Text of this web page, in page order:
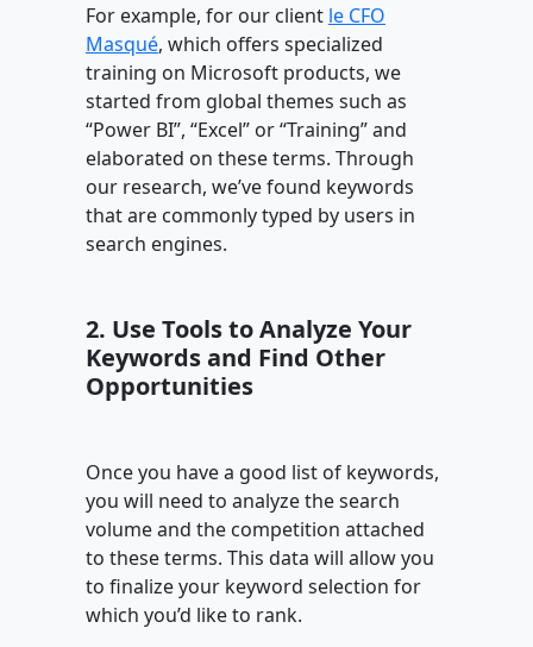
For example, for our client le CFO
Masqué, which offers specialized
training on Microsoft products, we
started from global themes such as
“Power BI”, “Excel” or “Training” and
elaborated on these terms. Through
our research, we’ve found keywords
that are commonly typed by users in
search engines.
2. Use Tools to Analyze Your
Keywords and Find Other
Opportunities
Once you have a good list of keywords,
you will need to analyze the search
volume and the competition attached
to these terms. This data will allow you
to finalize your keyword selection for
which you’d like to rank.